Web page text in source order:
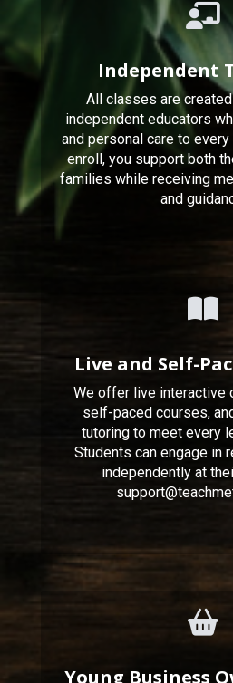
Independent
All classes are
independent educators
and personal care to
enroll, you support both
families while receiving
and
Live and Self-
We offer live interactive
self-paced courses,
tutoring to meet every
Students can engage in
independently at
Young Business